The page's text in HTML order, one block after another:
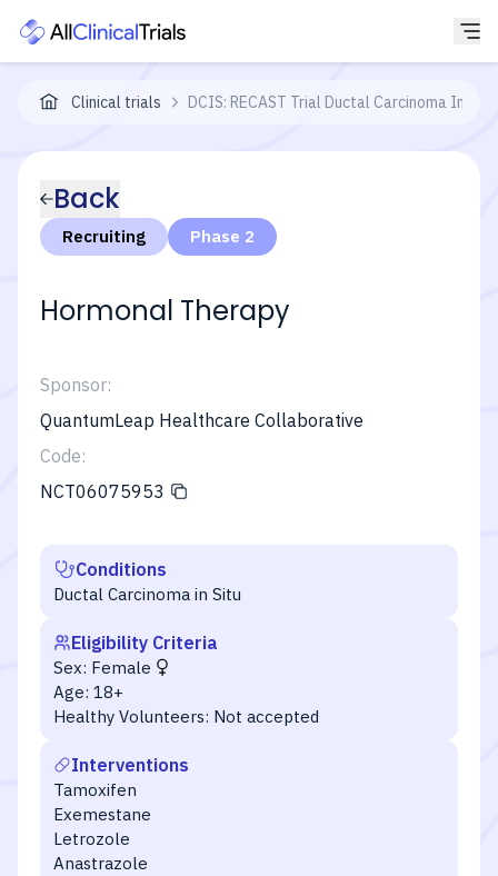
Clinical trials DCIS: RECAST Trial Ductal Carcinoma In
Back
Recruiting Phase 2
Hormonal Therapy
Sponsor:
QuantumLeap Healthcare Collaborative
Code:
NCT06075953
Conditions
Ductal Carcinoma in Situ
Eligibility Criteria
Sex: Female
Age: 18+
Healthy Volunteers: Not accepted
Interventions
Tamoxifen
Exemestane
Letrozole
Anastrazole